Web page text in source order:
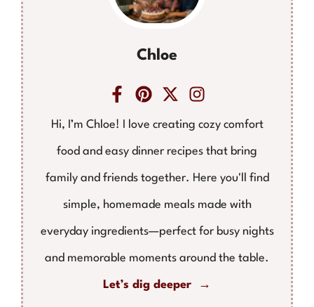
Chloe
Hi, I’m Chloe! I love creating cozy comfort
food and easy dinner recipes that bring
family and friends together. Here you'll find
simple, homemade meals made with
everyday ingredients—perfect for busy nights
and memorable moments around the table.
Let’s dig deeper →